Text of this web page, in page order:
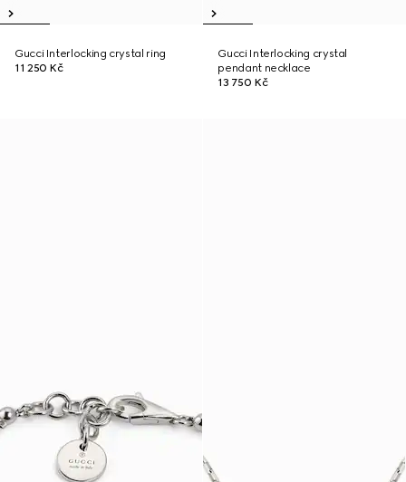
Gucci Interlocking crystal ring
11 250 Kč
Gucci Interlocking crystal
pendant necklace
13 750 Kč